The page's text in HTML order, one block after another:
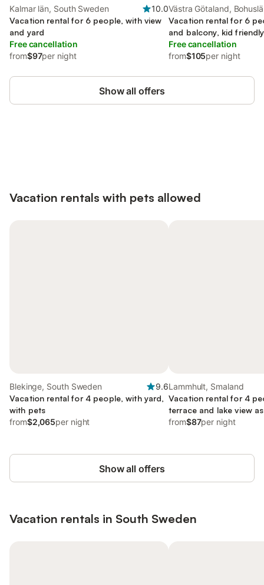
Kalmar län, South Sweden
10.0
Vacation rental for 6 people, with view
and yard
Free cancellation
from$97per night
Västra Götaland,
Vacation rental for 6
and balcony, kid friendly
Free cancellation
from$105per night
Show all offers
Vacation rentals with pets allowed
Blekinge, South Sweden
9.6
Vacation rental for 4 people, with yard,
with pets
from$2,065per night
Lammhult, Smaland
Vacation rental for 4
terrace and lake view
with pets
from$87per night
Show all offers
Vacation rentals in South Sweden